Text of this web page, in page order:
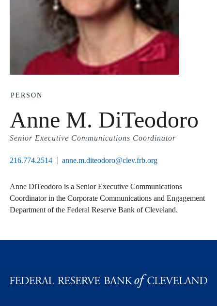
PERSON
Anne M. DiTeodoro
Senior Executive Communications Coordinator
216.774.2514 anne.m.diteodoro@clev.frb.org
Anne DiTeodoro is a Senior Executive Communications
Coordinator in the Corporate Communications and Engagement
Department of the Federal Reserve Bank of Cleveland.